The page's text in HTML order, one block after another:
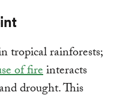
tropical rainforests;
of fireinteracts
drought. This